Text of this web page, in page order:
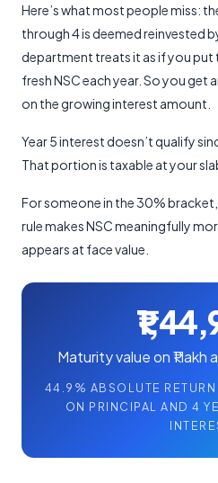
Here’s what most people miss:
through 4 is deemed reinvested
department treats it as if you put
fresh NSC each year. So you
on the growing interest amount.
Year 5 interest doesn’t qualify
That portion is taxable at your
For someone in the 30%
rule makes NSC meaningfully
appears at face value.
Maturity value on ₹1
44.9% ABSOLUTE
ON PRINCIPAL AND 4